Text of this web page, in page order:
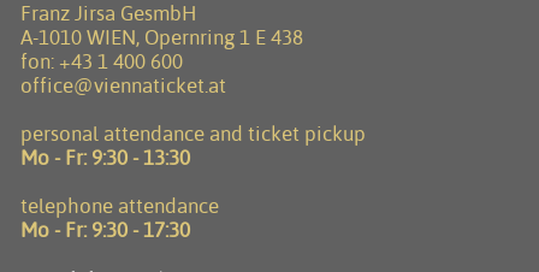
Franz Jirsa GesmbH
A-1010 WIEN, Opernring 1 E 438
fon: +43 1 400 600
office@viennaticket.at
personal attendance and ticket pickup
Mo - Fr: 9:30 - 13:30
telephone attendance
Mo - Fr: 9:30 - 17:30